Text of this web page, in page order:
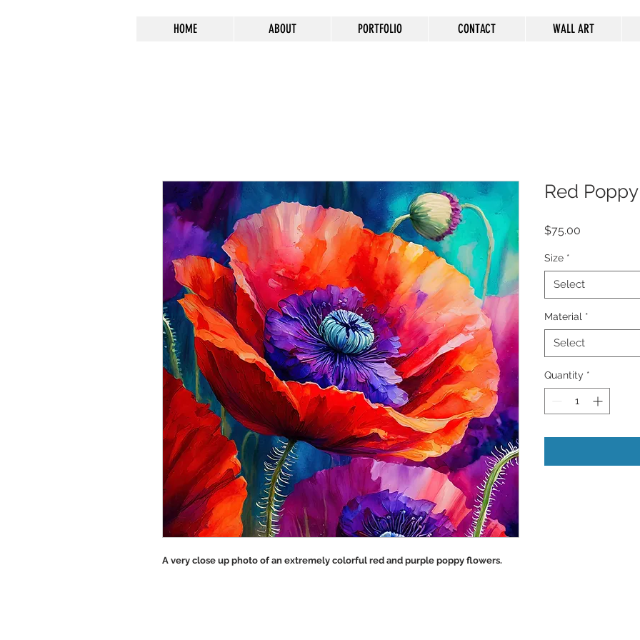
HOME ABOUT PORTFOLIO CONTACT WALL ART
A very close up photo of an extremely colorful red and purple poppy flowers.
Red
$75.00
Size *
Select
Material *
Select
Quantity *